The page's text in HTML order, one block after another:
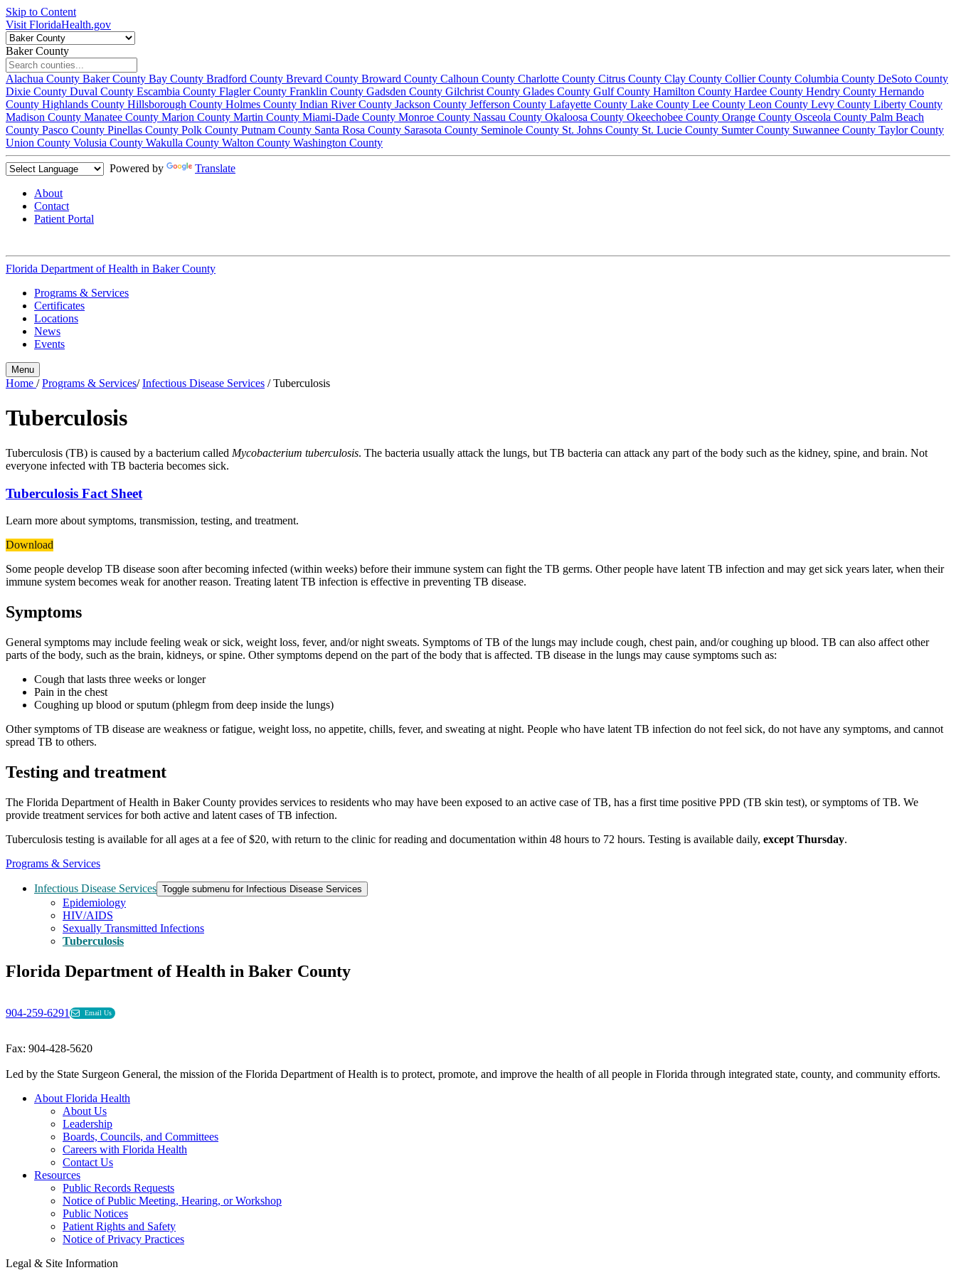
Skip to Content
Visit FloridaHealth.gov
Baker County
Alachua County Baker County Bay County Bradford County Brevard County Broward County Calhoun County Charlotte County Citrus County Clay County Collier County Columbia County DeSoto County
Dixie County Duval County Escambia County Flagler County Franklin County Gadsden County Gilchrist County Glades County Gulf County Hamilton County Hardee County Hendry County Hernando
County Highlands County Hillsborough County Holmes County Indian River County Jackson County Jefferson County Lafayette County Lake County Lee County Leon County Levy County Liberty County
Madison County Manatee County Marion County Martin County Miami-Dade County Monroe County Nassau County Okaloosa County Okeechobee County Orange County Osceola County Palm Beach
County Pasco County Pinellas County Polk County Putnam County Santa Rosa County Sarasota County Seminole County St. Johns County St. Lucie County Sumter County Suwannee County Taylor County
Union County Volusia County Wakulla County Walton County Washington County
Powered by Translate
About
Contact
Patient Portal
Florida Department of Health in Baker County
Programs & Services
Certificates
Locations
News
Events
Menu
Home /Programs & Services/Infectious Disease Services /Tuberculosis
Tuberculosis
Tuberculosis (TB) is caused by a bacterium called Mycobacterium tuberculosis. The bacteria usually attack the lungs, but TB bacteria can attack any part of the body such as the kidney, spine, and brain. Not
everyone infected with TB bacteria becomes sick.
Tuberculosis Fact Sheet
Learn more about symptoms, transmission, testing, and treatment.
Download
Some people develop TB disease soon after becoming infected (within weeks) before their immune system can fight the TB germs. Other people have latent TB infection and may get sick years later, when their
immune system becomes weak for another reason. Treating latent TB infection is effective in preventing TB disease.
Symptoms
General symptoms may include feeling weak or sick, weight loss, fever, and/or night sweats. Symptoms of TB of the lungs may include cough, chest pain, and/or coughing up blood. TB can also affect other
parts of the body, such as the brain, kidneys, or spine. Other symptoms depend on the part of the body that is affected. TB disease in the lungs may cause symptoms such as:
Cough that lasts three weeks or longer
Pain in the chest
Coughing up blood or sputum (phlegm from deep inside the lungs)
Other symptoms of TB disease are weakness or fatigue, weight loss, no appetite, chills, fever, and sweating at night. People who have latent TB infection do not feel sick, do not have any symptoms, and cannot
spread TB to others.
Testing and treatment
The Florida Department of Health in Baker County provides services to residents who may have been exposed to an active case of TB, has a first time positive PPD (TB skin test), or symptoms of TB. We
provide treatment services for both active and latent cases of TB infection.
Tuberculosis testing is available for all ages at a fee of $20, with return to the clinic for reading and documentation within 48 hours to 72 hours. Testing is available daily, except Thursday.
Programs & Services
Infectious Disease Services Toggle submenu for Infectious Disease Services
Epidemiology
HIV/AIDS
Sexually Transmitted Infections
Tuberculosis
Florida Department of Health in Baker County
904-259-6291 Email Us
Fax: 904-428-5620
Led by the State Surgeon General, the mission of the Florida Department of Health is to protect, promote, and improve the health of all people in Florida through integrated state, county, and community efforts.
About Florida Health
About Us
Leadership
Boards, Councils, and Committees
Careers with Florida Health
Contact Us
Resources
Public Records Requests
Notice of Public Meeting, Hearing, or Workshop
Public Notices
Patient Rights and Safety
Notice of Privacy Practices
Legal & Site Information